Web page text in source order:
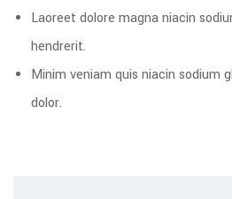
Laoreet dolore magna niacin
hendrerit.
Minim veniam quis niacin sodium
dolor.